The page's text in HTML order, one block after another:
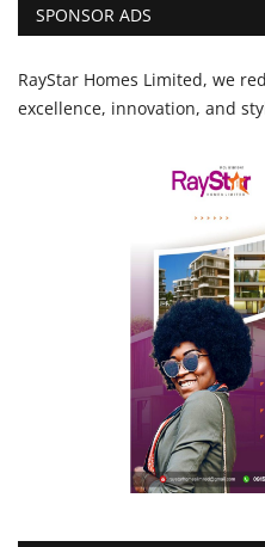
SPONSOR ADS
RayStar Homes Limited, we
excellence, innovation, and